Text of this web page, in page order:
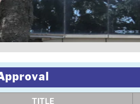
TITLE